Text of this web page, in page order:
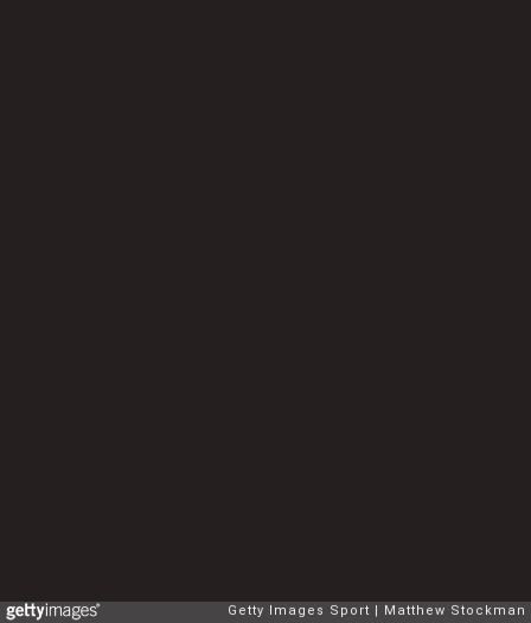
Getty Images Sport Matthew Stockman